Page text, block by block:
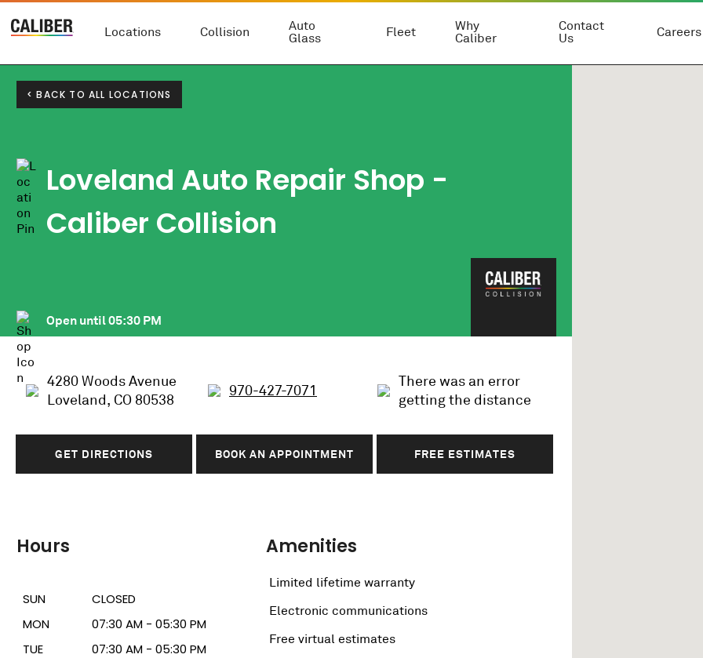
Locations Collision
Auto
Glass
Fleet
Why
Caliber
Contact
Us
Careers
< BACK TO ALL LOCATIONS
Loveland Auto Repair Shop -
Caliber Collision
Open until05:30 PM
4280 Woods Avenue
Loveland, CO 80538
970-427-7071
There was an error
getting the distance
GET DIRECTIONS BOOK AN APPOINTMENT FREE ESTIMATES
Hours
SUN
CLOSED
MON
07:30 AM - 05:30 PM
TUE
07:30 AM - 05:30 PM
Amenities
Limited lifetime warranty
Electronic communications
Free virtual estimates